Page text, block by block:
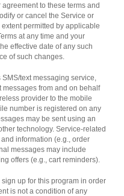
to these terms and
or cancel the Service or
permitted by applicable
at any time and your
effective date of any such
of such changes.
text messaging service,
from and on behalf
provider to the mobile
number is registered on any
may be sent using an
technology. Service-related
information (e.g., order
messages may include
offers (e.g., cart reminders).
up for this program in order
is not a condition of any